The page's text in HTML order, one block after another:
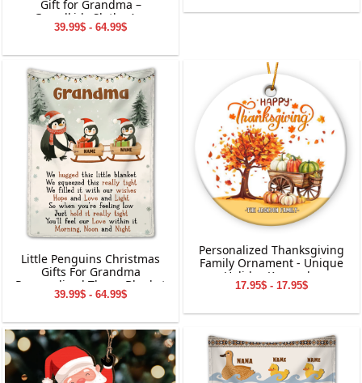
Gift for Grandma –
Grandkids Sloths Are
Charging
39.99$ - 64.99$
Little Penguins Christmas
Gifts For Grandma
Personalized Throw Blanket
Holiday Decorations
39.99$ - 64.99$
Personalized Thanksgiving
Family Ornament - Unique
Holiday Keepsake
17.95$ - 17.95$